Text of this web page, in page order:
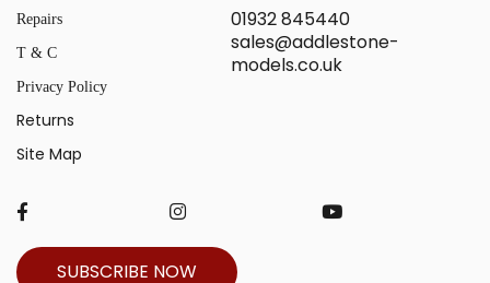
Repairs
T & C
Privacy Policy
Returns
Site Map
01932 845440
sales@addlestone-
models.co.uk
SUBSCRIBE NOW